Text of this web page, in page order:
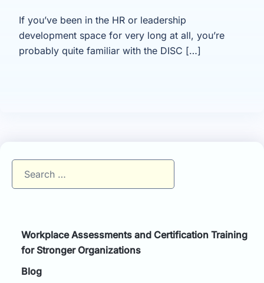
If you’ve been in the HR or leadership
development space for very long at all, you’re
probably quite familiar with the DISC […]
for:
Workplace Assessments and Certification Training
for Stronger Organizations
Blog